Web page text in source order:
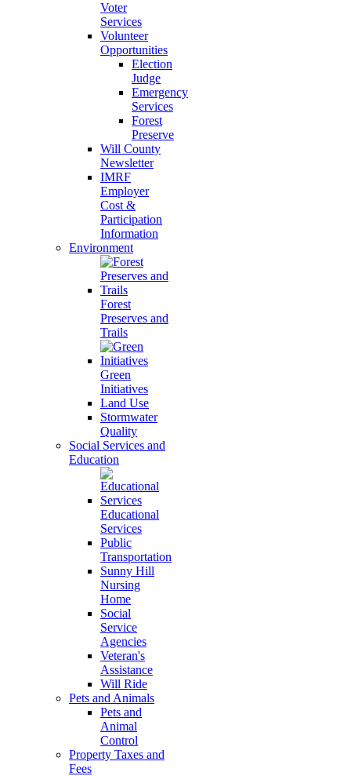
Voter
Services
Volunteer
Opportunities
Election
Judge
Emergency
Services
Forest
Preserve
Will County
Newsletter
IMRF
Employer
Cost &
Participation
Information
Environment
Forest
Preserves and
Trails
Green
Initiatives
Land Use
Stormwater
Quality
Social Services and
Education
Educational
Services
Public
Transportation
Sunny Hill
Nursing
Home
Social
Service
Agencies
Veteran's
Assistance
Will Ride
Pets and Animals
Pets and
Animal
Control
Property Taxes and
Fees